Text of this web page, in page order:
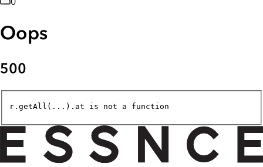
Oops
500
r.getAll(...).at is not a function